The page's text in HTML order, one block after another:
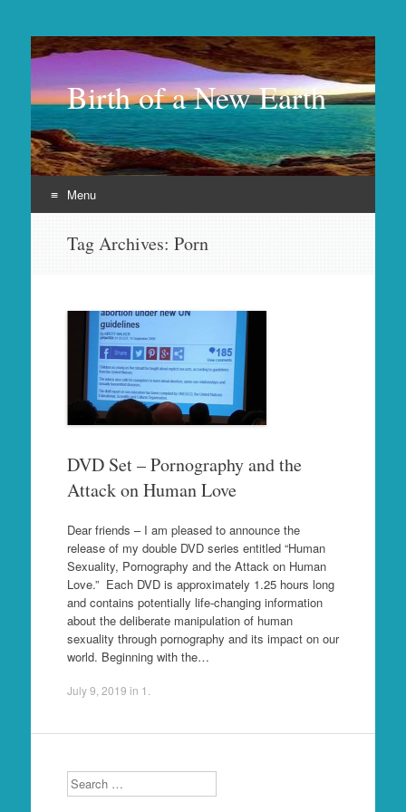
Birth of a New Earth
Menu
Tag Archives: Porn
DVD Set – Pornography and the
Attack on Human Love
Dear friends – I am pleased to announce the
release of my double DVD series entitled “Human
Sexuality, Pornography and the Attack on Human
Love.” Each DVD is approximately 1.25 hours long
and contains potentially life-changing information
about the deliberate manipulation of human
sexuality through pornography and its impact on our
world. Beginning with the…
July 9, 2019 in 1
Search